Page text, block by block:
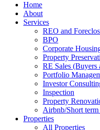
Home
About
Services
REO and
BPO
Corporate
Property
RE Sales (Buyers
Portfolio
Investor
Inspection
Property
Airbnb/Short term
Properties
All Properties